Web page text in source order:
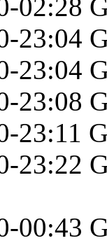
02:28
23:04
23:04
23:08
23:11
23:22
00:43